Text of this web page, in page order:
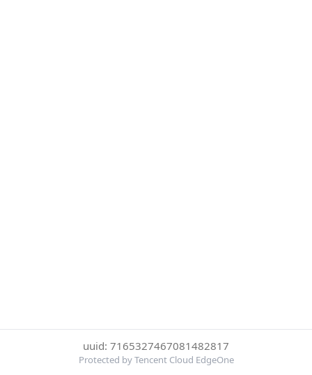
uuid: 7165327467081482817
Protected by Tencent Cloud EdgeOne